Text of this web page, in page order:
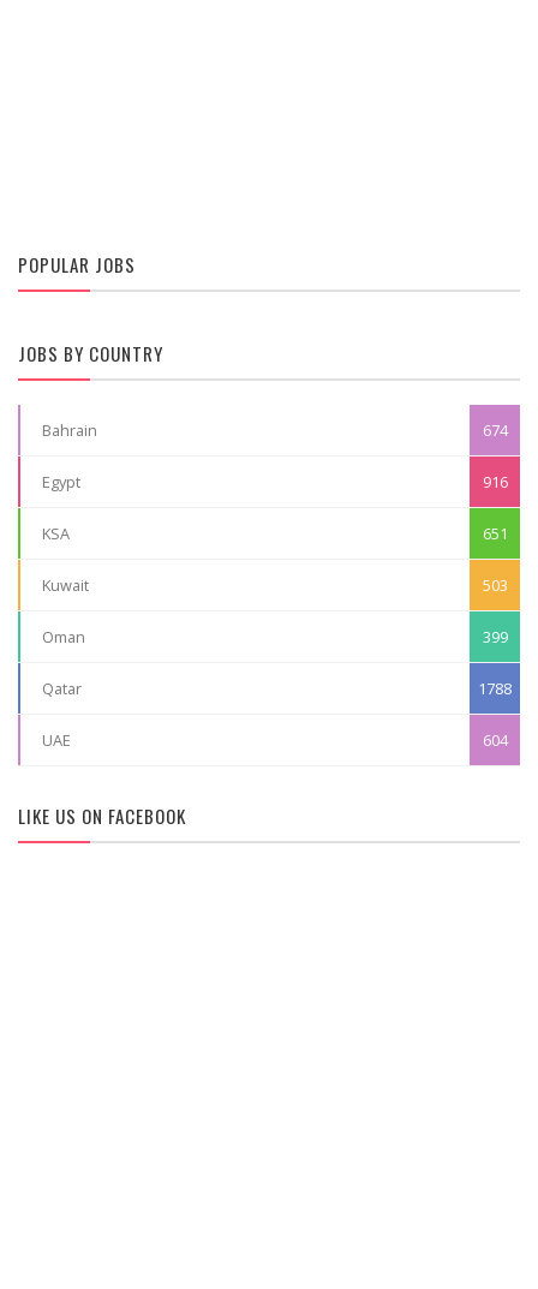
POPULAR JOBS
JOBS BY COUNTRY
Bahrain 674
Egypt 916
KSA 651
Kuwait 503
Oman 399
Qatar 1788
UAE 604
LIKE US ON FACEBOOK